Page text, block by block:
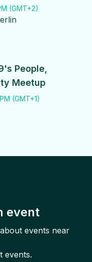
(GMT+2)
People,
Meetup
(GMT+1)
event
events near
events.